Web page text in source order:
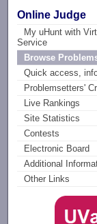
Online Judge
My uHunt with
Service
Browse
Quick access,
Problemsetters'
Live Rankings
Site Statistics
Contests
Electronic Board
Additional
Other Links